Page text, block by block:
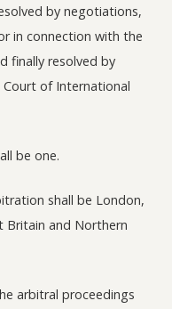
by negotiations,
in connection with the
finally resolved by
of International
be one.
shall be London,
Britain and Northern
arbitral proceedings